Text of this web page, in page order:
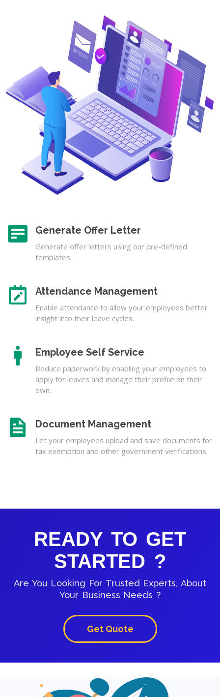
Generate Offer Letter
Generate offer letters using our pre-defined
templates.
Attendance Management
Enable attendance to allow your employees better
insight into their leave cycles.
Employee Self Service
Reduce paperwork by enabling your employees to
apply for leaves and manage their profile on their
own.
Document Management
Let your employees upload and save documents for
tax exemption and other government verifications.
READY TO GET
STARTED ?
Are You Looking For Trusted Experts, About
Your Business Needs ?
Get Quote